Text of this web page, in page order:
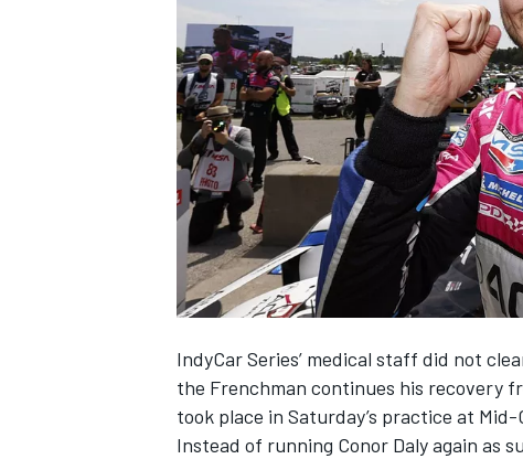
NASCAR CUP
IndyCar Series’ medical staff did not
the Frenchman continues his recovery
took place in Saturday’s practice at Mid-
Instead of running Conor Dalyagain as